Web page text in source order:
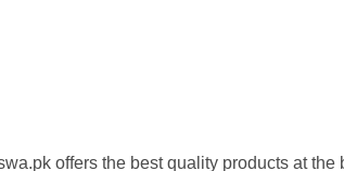
offers the best quality products at the